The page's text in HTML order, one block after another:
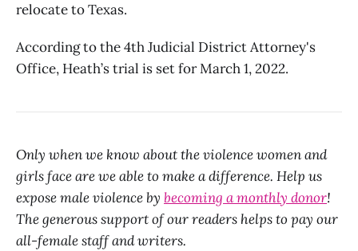
relocate to Texas.
According to the 4th Judicial District Attorney's
Office, Heath’s trial is set for March 1, 2022.
Only when we know about the violence women and
girls face are we able to make a difference. Help us
expose male violence by becoming a monthly donor!
The generous support of our readers helps to pay our
all-female staff and writers.